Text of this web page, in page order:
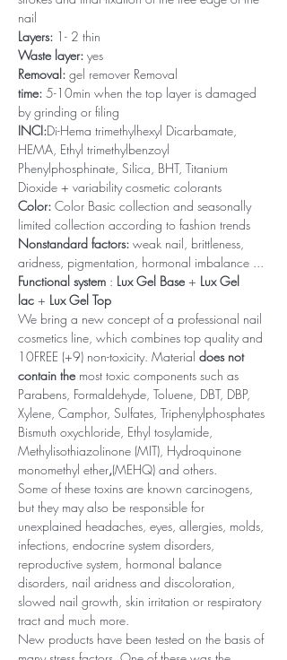
nail
Layers: 1- 2 thin
Waste layer: yes
Removal: gel remover Removal
time: 5-10min when the top layer is damaged
by grinding or filing
INCI:Di-Hema trimethylhexyl Dicarbamate,
HEMA, Ethyl trimethylbenzoyl
Phenylphosphinate, Silica, BHT, Titanium
Dioxide + variability cosmetic colorants
Color: Color Basic collection and seasonally
limited collection according to fashion trends
Nonstandard factors: weak nail, brittleness,
aridness, pigmentation, hormonal imbalance ...
Functional system : Lux Gel Base+ Lux Gel
lac + Lux Gel Top
We bring a new concept of a professional nail
cosmetics line, which combines top quality and
10FREE (+9) non-toxicity. Material does not
contain themost toxic components such as
Parabens, Formaldehyde, Toluene, DBT, DBP,
Xylene, Camphor, Sulfates, Triphenylphosphates
Bismuth oxychloride, Ethyl tosylamide,
Methylisothiazolinone (MIT), Hydroquinone
monomethyl ether,(MEHQ) and others.
Some of these toxins are known carcinogens,
but they may also be responsible for
unexplained headaches, eyes, allergies, molds,
infections, endocrine system disorders,
reproductive system, hormonal balance
disorders, nail aridness and discoloration,
slowed nail growth, skin irritation or respiratory
tract and much more.
New products have been tested on the basis of